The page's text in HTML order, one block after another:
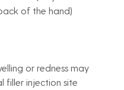
of the hand)
or redness may
filler injection site